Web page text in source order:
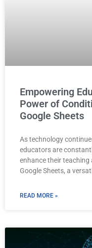
Empowering
Power of
Google Sheets
As technology
educators are
enhance their
Google Sheets, a
READ MORE »